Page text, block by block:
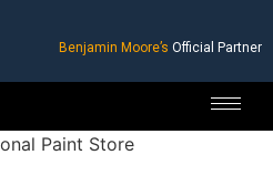
Benjamin Moore’s Official Partner